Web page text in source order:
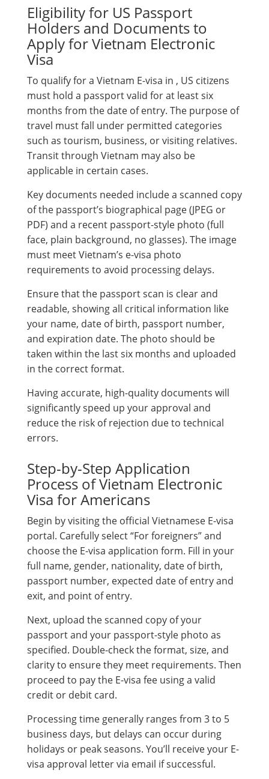
Eligibility for US Passport
Holders and Documents to
Apply for Vietnam Electronic
Visa
To qualify for a Vietnam E-visa in , US citizens
must hold a passport valid for at least six
months from the date of entry. The purpose of
travel must fall under permitted categories
such as tourism, business, or visiting relatives.
Transit through Vietnam may also be
applicable in certain cases.
Key documents needed include a scanned copy
of the passport’s biographical page (JPEG or
PDF) and a recent passport-style photo (full
face, plain background, no glasses). The image
must meet Vietnam’s e-visa photo
requirements to avoid processing delays.
Ensure that the passport scan is clear and
readable, showing all critical information like
your name, date of birth, passport number,
and expiration date. The photo should be
taken within the last six months and uploaded
in the correct format.
Having accurate, high-quality documents will
significantly speed up your approval and
reduce the risk of rejection due to technical
errors.
Step-by-Step Application
Process of Vietnam Electronic
Visa for Americans
Begin by visiting the official Vietnamese E-visa
portal. Carefully select “For foreigners” and
choose the E-visa application form. Fill in your
full name, gender, nationality, date of birth,
passport number, expected date of entry and
exit, and point of entry.
Next, upload the scanned copy of your
passport and your passport-style photo as
specified. Double-check the format, size, and
clarity to ensure they meet requirements. Then
proceed to pay the E-visa fee using a valid
credit or debit card.
Processing time generally ranges from 3 to 5
business days, but delays can occur during
holidays or peak seasons. You’ll receive your E-
visa approval letter via email if successful.